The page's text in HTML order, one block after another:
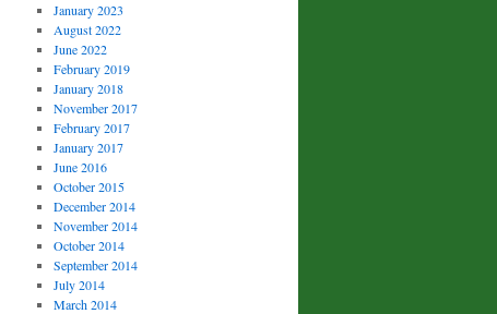
January 2023
August 2022
June 2022
February 2019
January 2018
November 2017
February 2017
January 2017
June 2016
October 2015
December 2014
November 2014
October 2014
September 2014
July 2014
March 2014